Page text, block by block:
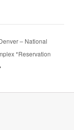
– National
*Reservation